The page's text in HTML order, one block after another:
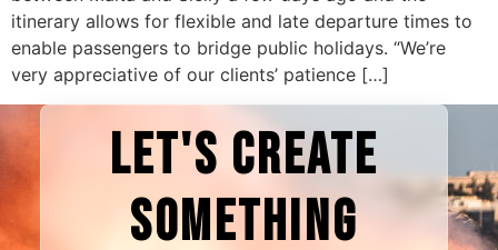
itinerary allows for flexible and late departure times to
enable passengers to bridge public holidays. “We’re
very appreciative of our clients’ patience […]
LET'S CREATE
SOMETHING